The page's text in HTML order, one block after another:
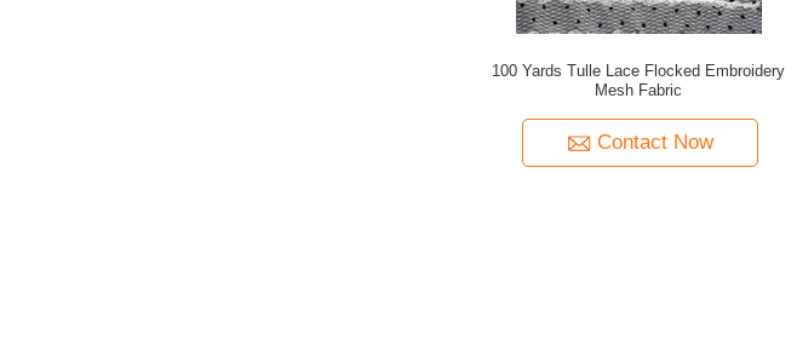
100 Yards Tulle Lace Flocked Embroidery
Mesh Fabric
Contact Now